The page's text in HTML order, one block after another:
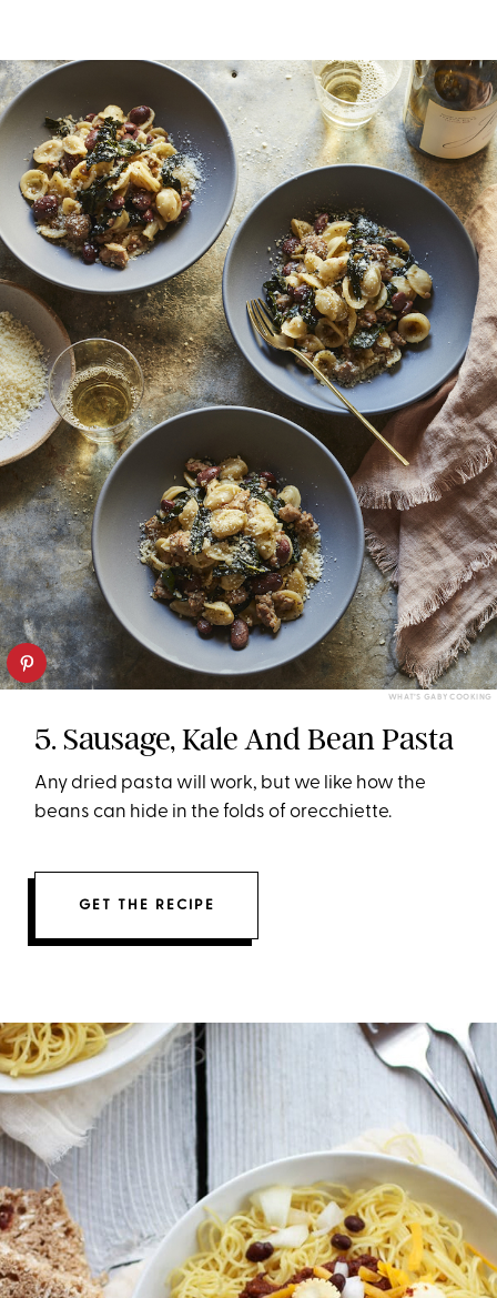
WHAT’S GABY COOKING
5. Sausage, Kale And Bean Pasta
Any dried pasta will work, but we like how the
beans can hide in the folds of orecchiette.
GET THE RECIPE